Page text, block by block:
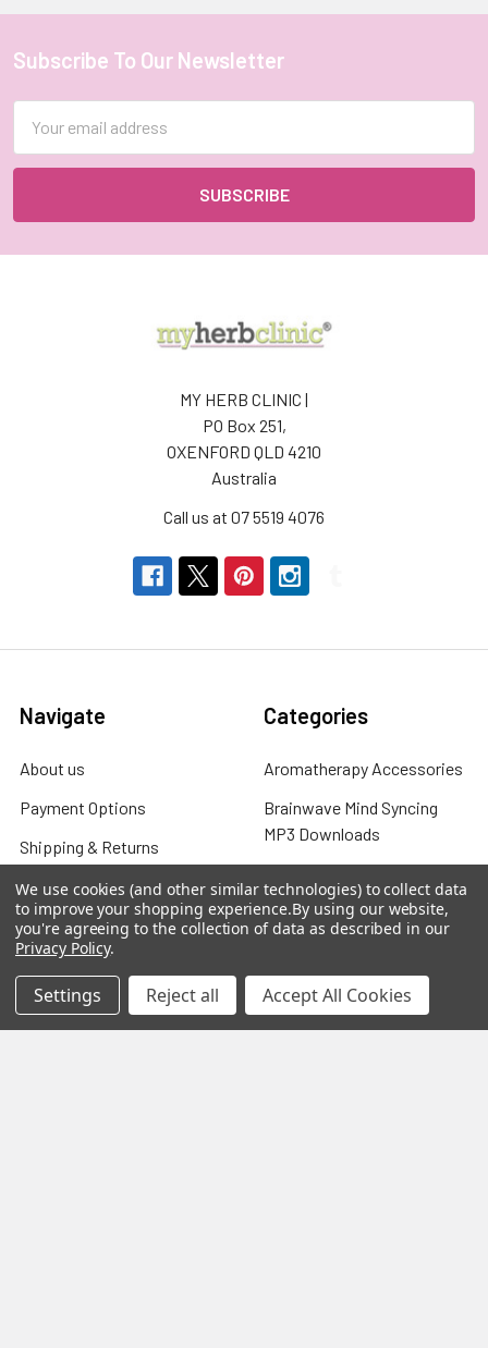
Footer
Subscribe To Our Newsletter
Address
MY HERB CLINIC |
PO Box 251,
OXENFORD QLD 4210
Australia
Call us at 07 5519 4076
Navigate
About us
Payment Options
Shipping & Returns
Contact Us
FAQ
Rewards Program
Categories
Aromatherapy Accessories
Brainwave Mind Syncing
MP3 Downloads
Gift Packs
Spices
We use cookies (and other similar technologies) to collect data
to improve your shopping experience.By using our website,
you're agreeing to the collection of data as described in our
Privacy Policy.
Settings Reject all Accept All Cookies